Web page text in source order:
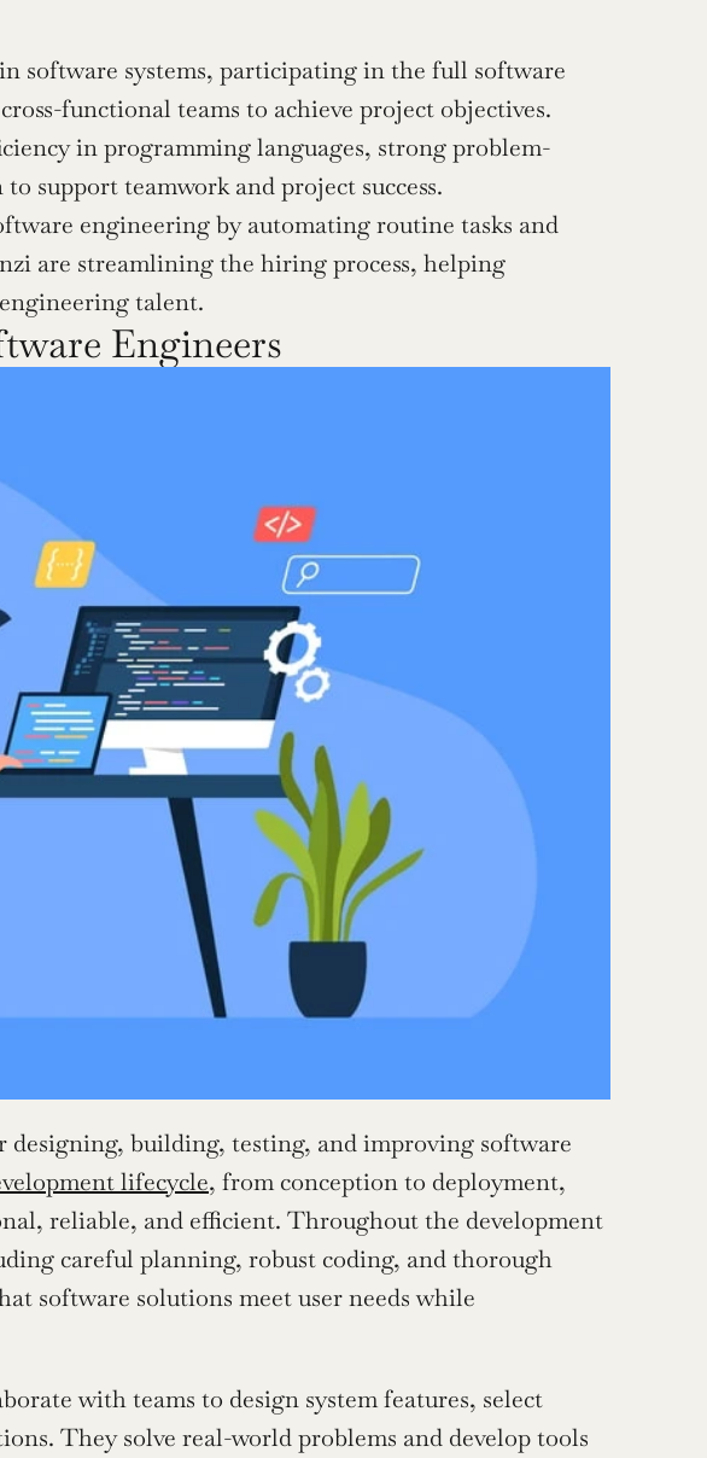
software systems, participating in the full software
functional teams to achieve project objectives.
in programming languages, strong problem-
support teamwork and project success.
engineering by automating routine tasks and
are streamlining the hiring process, helping
talent.
Engineers
building, testing, and improving software
lifecycle, from conception to deployment,
reliable, and efficient. Throughout the development
careful planning, robust coding, and thorough
software solutions meet user needs while
with teams to design system features, select
They solve real-world problems and develop tools